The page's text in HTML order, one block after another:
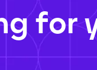
for